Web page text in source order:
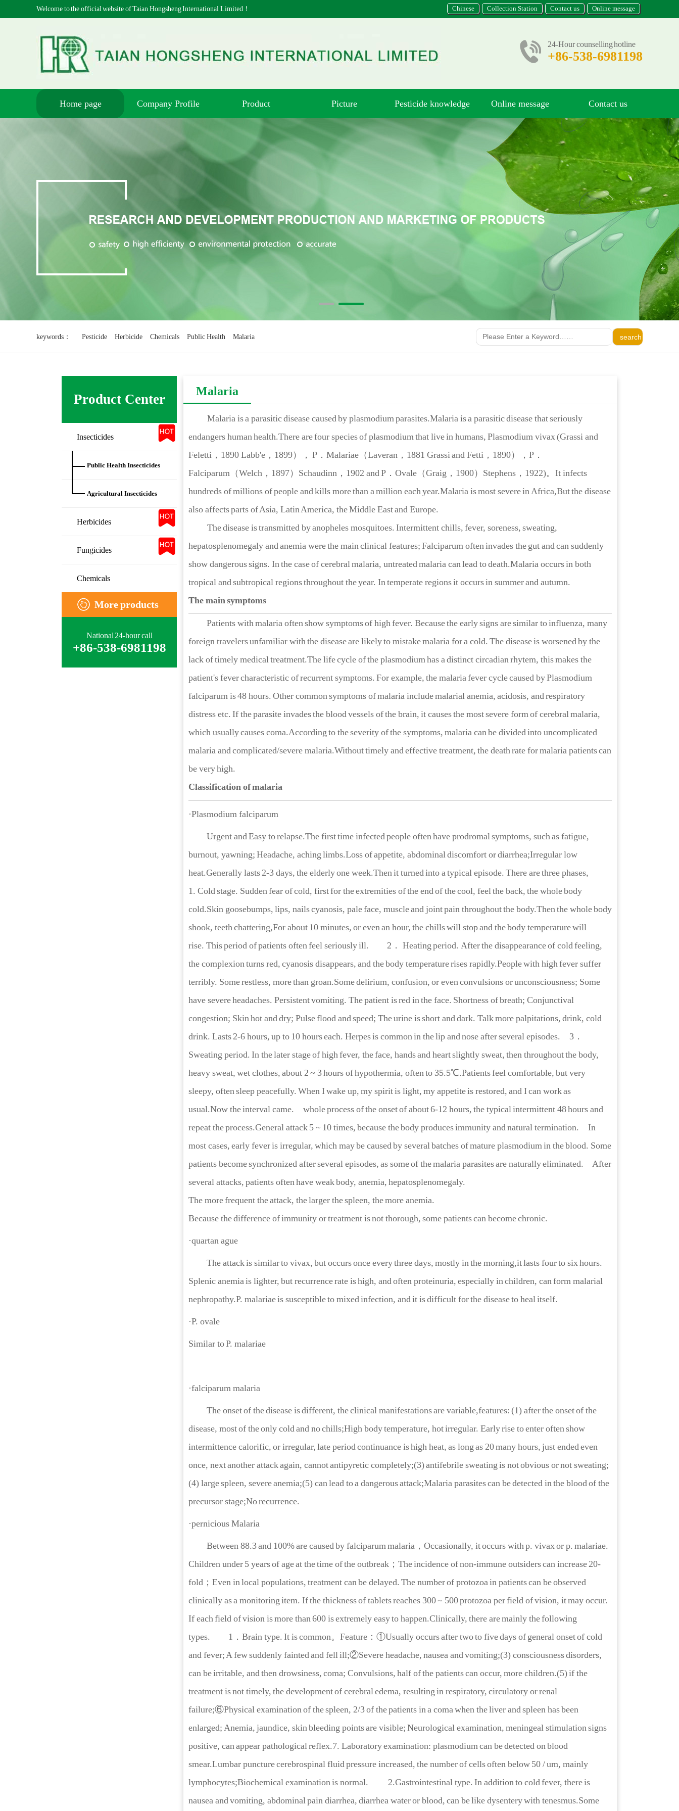
Welcome to the official website of Taian Hongsheng International Limited！ Chinese Collection Station Contact us Online message
24-Hour counselling hotline
+86-538-6981198
Home page Company Profile Product Picture Pesticide knowledge Online message Contact us
keywords： Pesticide Herbicide Chemicals Public Health Malaria
Product Center
Insecticides
Public Health Insecticides
Agricultural Insecticides
Herbicides
Fungicides
Chemicals
More products
National 24-hour call
+86-538-6981198
Malaria
Malaria is a parasitic disease caused by plasmodium parasites.Malaria is a parasitic disease that seriously
endangers human health.There are four species of plasmodium that live in humans, Plasmodium vivax (Grassi and
Feletti，1890 Labb'e，1899）， P．Malariae（Laveran，1881 Grassi and Fetti，1890）
， P．
Falciparum（Welch，1897）Schaudinn，1902 and P．Ovale（Graig，1900）Stephens，1922)。It infects
hundreds of millions of people and kills more than a million each year.Malaria is most severe in Africa,But the disease
also affects parts of Asia, Latin America, the Middle East and Europe.
The disease is transmitted by anopheles mosquitoes. Intermittent chills, fever, soreness, sweating,
hepatosplenomegaly and anemia were the main clinical features; Falciparum often invades the gut and can suddenly
show dangerous signs. In the case of cerebral malaria, untreated malaria can lead to death.Malaria occurs in both
tropical and subtropical regions throughout the year. In temperate regions it occurs in summer and autumn.
The main symptoms
Patients with malaria often show symptoms of high fever. Because the early signs are similar to influenza, many
foreign travelers unfamiliar with the disease are likely to mistake malaria for a cold. The disease is worsened by the
lack of timely medical treatment.The life cycle of the plasmodium has a distinct circadian rhytem, this makes the
patient's fever characteristic of recurrent symptoms. For example, the malaria fever cycle caused by Plasmodium
falciparum is 48 hours. Other common symptoms of malaria include malarial anemia, acidosis, and respiratory
distress etc. If the parasite invades the blood vessels of the brain, it causes the most severe form of cerebral malaria,
which usually causes coma.According to the severity of the symptoms, malaria can be divided into uncomplicated
malaria and complicated/severe malaria.Without timely and effective treatment, the death rate for malaria patients can
be very high.
Classification of malaria
·Plasmodium falciparum
Urgent and Easy to relapse.The first time infected people often have prodromal symptoms, such as fatigue,
burnout, yawning; Headache, aching limbs.Loss of appetite, abdominal discomfort or diarrhea;Irregular low
heat.Generally lasts 2-3 days, the elderly one week.Then it turned into a typical episode. There are three phases,
1. Cold stage. Sudden fear of cold, first for the extremities of the end of the cool, feel the back, the whole body
cold.Skin goosebumps, lips, nails cyanosis, pale face, muscle and joint pain throughout the body.Then the whole body
shook, teeth chattering,For about 10 minutes, or even an hour, the chills will stop and the body temperature will
rise. This period of patients often feel seriously ill.
2． Heating period. After the disappearance of cold feeling,
the complexion turns red, cyanosis disappears, and the body temperature rises rapidly.People with high fever suffer
terribly. Some restless, more than groan.Some delirium, confusion, or even convulsions or unconsciousness; Some
have severe headaches. Persistent vomiting. The patient is red in the face. Shortness of breath; Conjunctival
congestion; Skin hot and dry; Pulse flood and speed; The urine is short and dark. Talk more palpitations, drink, cold
drink. Lasts 2-6 hours, up to 10 hours each. Herpes is common in the lip and nose after several episodes.
3．
Sweating period. In the later stage of high fever, the face, hands and heart slightly sweat, then throughout the body,
heavy sweat, wet clothes, about 2 ~ 3 hours of hypothermia, often to 35.5℃.Patients feel comfortable, but very
sleepy, often sleep peacefully. When I wake up, my spirit is light, my appetite is restored, and I can work as
usual.Now the interval came. whole process of the onset of about 6-12 hours, the typical intermittent 48 hours and
repeat the process.General attack 5 ~ 10 times, because the body produces immunity and natural termination. In
most cases, early fever is irregular, which may be caused by several batches of mature plasmodium in the blood. Some
patients become synchronized after several episodes, as some of the malaria parasites are naturally eliminated. After
several attacks, patients often have weak body, anemia, hepatosplenomegaly.
The more frequent the attack, the larger the spleen, the more anemia.
Because the difference of immunity or treatment is not thorough, some patients can become chronic.
·quartan ague
The attack is similar to vivax, but occurs once every three days, mostly in the morning,it lasts four to six hours.
Splenic anemia is lighter, but recurrence rate is high, and often proteinuria, especially in children, can form malarial
nephropathy.P. malariae is susceptible to mixed infection, and it is difficult for the disease to heal itself.
·P. ovale
Similar to P. malariae
·falciparum malaria
The onset of the disease is different, the clinical manifestations are variable,features: (1) after the onset of the
disease, most of the only cold and no chills;High body temperature, hot irregular. Early rise to enter often show
intermittence calorific, or irregular, late period continuance is high heat, as long as 20 many hours, just ended even
once, next another attack again, cannot antipyretic completely;(3) antifebrile sweating is not obvious or not sweating;
(4) large spleen, severe anemia;(5) can lead to a dangerous attack;Malaria parasites can be detected in the blood of the
precursor stage;No recurrence.
·pernicious Malaria
Between 88.3 and 100% are caused by falciparum malaria，Occasionally, it occurs with p. vivax or p. malariae.
Children under 5 years of age at the time of the outbreak；The incidence of non-immune outsiders can increase 20-
fold；Even in local populations, treatment can be delayed. The number of protozoa in patients can be observed
clinically as a monitoring item. If the thickness of tablets reaches 300 ~ 500 protozoa per field of vision, it may occur.
If each field of vision is more than 600 is extremely easy to happen.Clinically, there are mainly the following
types.
1．Brain type. It is common。Feature ：①Usually occurs after two to five days of general onset of cold
and fever; A few suddenly fainted and fell ill;②Severe headache, nausea and vomiting;(3) consciousness disorders,
can be irritable, and then drowsiness, coma; Convulsions, half of the patients can occur, more children.(5) if the
treatment is not timely, the development of cerebral edema, resulting in respiratory, circulatory or renal
failure;⑥Physical examination of the spleen, 2/3 of the patients in a coma when the liver and spleen has been
enlarged; Anemia, jaundice, skin bleeding points are visible; Neurological examination, meningeal stimulation signs
positive, can appear pathological reflex.7. Laboratory examination: plasmodium can be detected on blood
smear.Lumbar puncture cerebrospinal fluid pressure increased, the number of cells often below 50 / um, mainly
lymphocytes;Biochemical examination is normal.
2.Gastrointestinal type. In addition to cold fever, there is
nausea and vomiting, abdominal pain diarrhea, diarrhea water or blood, can be like dysentery with tenesmus.Some